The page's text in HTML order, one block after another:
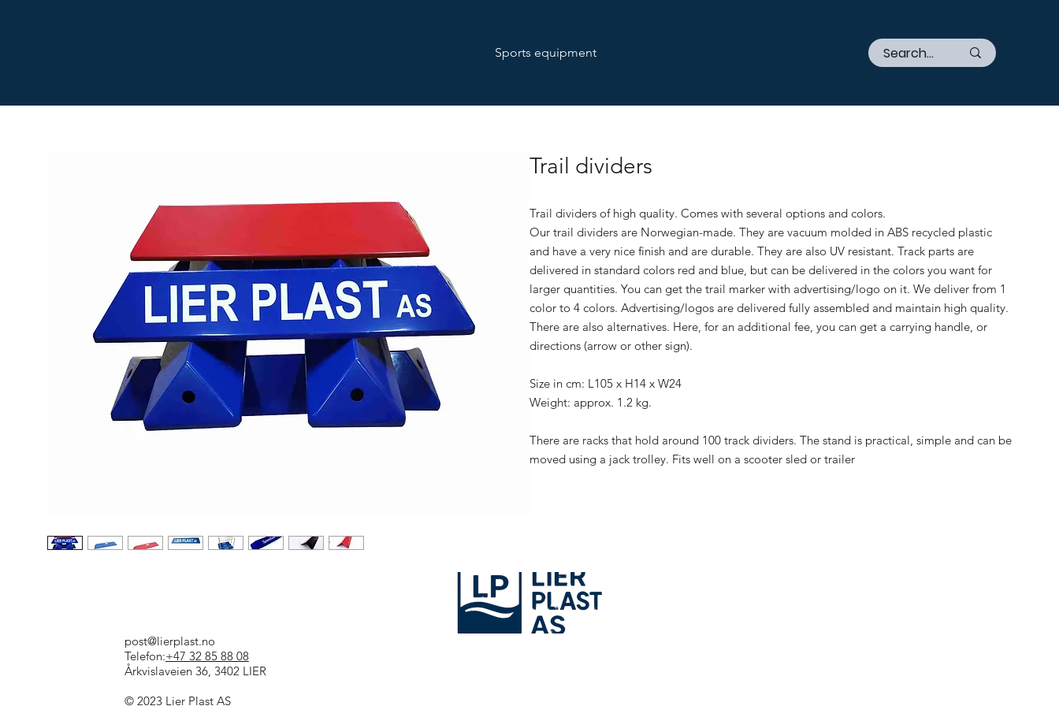
Sports equipment
Trail dividers
Trail dividers of high quality. Comes with several options and colors.
Our trail dividers are Norwegian-made. They are vacuum molded in ABS recycled plastic
and have a very nice finish and are durable. They are also UV resistant. Track parts are
delivered in standard colors red and blue, but can be delivered in the colors you want for
larger quantities. You can get the trail marker with advertising/logo on it. We deliver from 1
color to 4 colors. Advertising/logos are delivered fully assembled and maintain high quality.
There are also alternatives. Here, for an additional fee, you can get a carrying handle, or
directions (arrow or other sign).
Size in cm: L105 x H14 x W24
Weight: approx. 1.2 kg.
There are racks that hold around 100 track dividers. The stand is practical, simple and can be
moved using a jack trolley. Fits well on a scooter sled or trailer
post@lierplast.no
Telefon:+47 32 85 88 08
Årkvislaveien 36, 3402 LIER
© 2023 Lier Plast AS